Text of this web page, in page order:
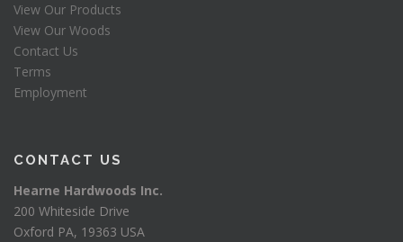
View Our Products
View Our Woods
Contact Us
Terms
Employment
CONTACT US
Hearne Hardwoods Inc.
200 Whiteside Drive
Oxford PA, 19363 USA